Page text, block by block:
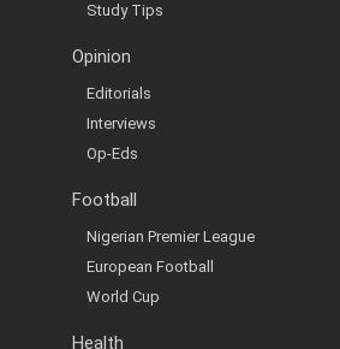
Study Tips
Opinion
Editorials
Interviews
Op-Eds
Football
Nigerian Premier League
European Football
World Cup
Health